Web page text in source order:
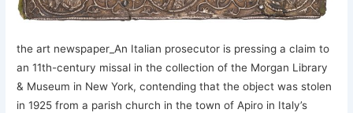
the art newspaper_An Italian prosecutor is pressing a claim to
an 11th-century missal in the collection of the Morgan Library
& Museum in New York, contending that the object was stolen
in 1925 from a parish church in the town of Apiro in Italy’s